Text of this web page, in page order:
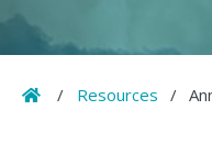
Home
/ Resources /